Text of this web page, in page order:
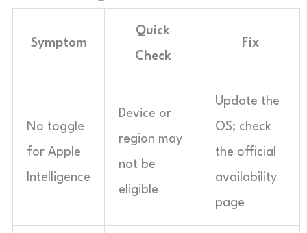
Symptom
Quick
Check
Fix
No toggle
for Apple
Intelligence
Device or
region may
not be
eligible
Update the
OS; check
the official
availability
page